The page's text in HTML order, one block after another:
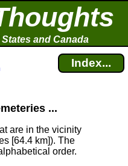
and Canada
Index...
...
are in the vicinity
[64.4 km]). The
order.